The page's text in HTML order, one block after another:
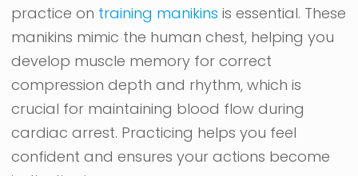
practice on training manikins is essential. These
manikins mimic the human chest, helping you
develop muscle memory for correct
compression depth and rhythm, which is
crucial for maintaining blood flow during
cardiac arrest. Practicing helps you feel
confident and ensures your actions become